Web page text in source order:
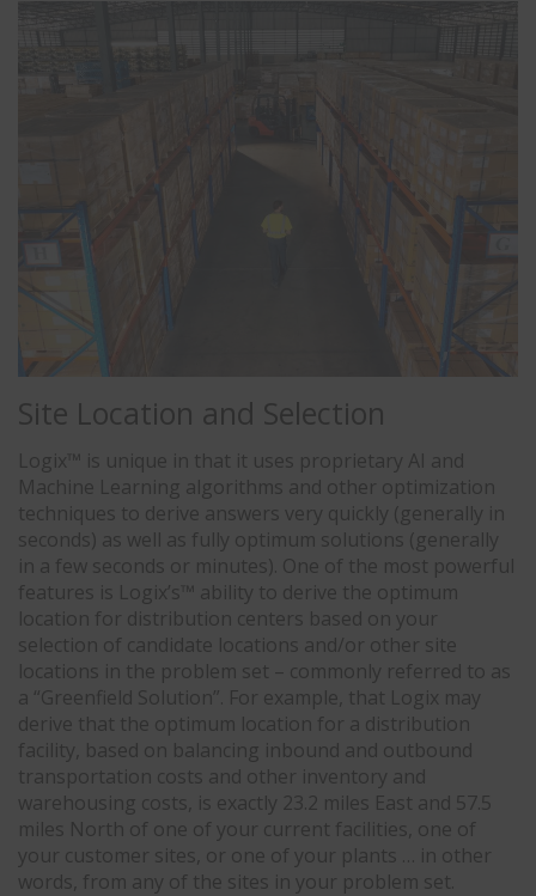
Site Location and Selection
Logix™ is unique in that it uses proprietary AI and
Machine Learning algorithms and other optimization
techniques to derive answers very quickly (generally in
seconds) as well as fully optimum solutions (generally
in a few seconds or minutes). One of the most powerful
features is Logix’s™ ability to derive the optimum
location for distribution centers based on your
selection of candidate locations and/or other site
locations in the problem set – commonly referred to as
a “Greenfield Solution”. For example, that Logix may
derive that the optimum location for a distribution
facility, based on balancing inbound and outbound
transportation costs and other inventory and
warehousing costs, is exactly 23.2 miles East and 57.5
miles North of one of your current facilities, one of
your customer sites, or one of your plants … in other
words, from any of the sites in your problem set.